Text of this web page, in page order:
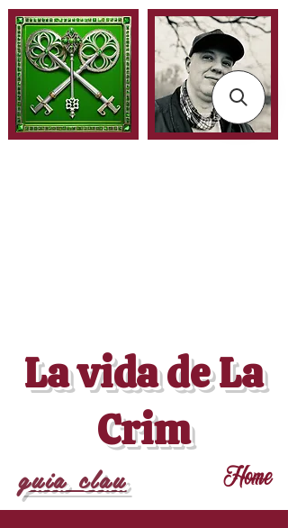
La vida de La
Crim
guia clau Home